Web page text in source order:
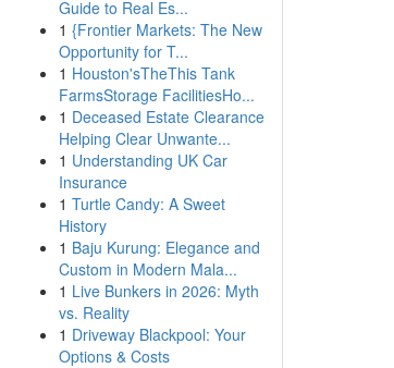
Guide to Real Es...
1 {Frontier Markets: The New
Opportunity for T...
1 Houston'sTheThis Tank
FarmsStorage FacilitiesHo...
1 Deceased Estate Clearance
Helping Clear Unwante...
1 Understanding UK Car
Insurance
1 Turtle Candy: A Sweet
History
1 Baju Kurung: Elegance and
Custom in Modern Mala...
1 Live Bunkers in 2026: Myth
vs. Reality
1 Driveway Blackpool: Your
Options & Costs